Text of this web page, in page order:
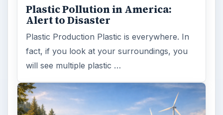
Plastic Pollution in America:
Alert to Disaster
Plastic Production Plastic is everywhere. In
fact, if you look at your surroundings, you
will see multiple plastic …